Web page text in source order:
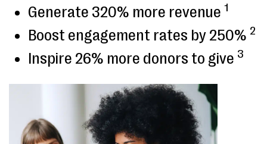
Generate 320% more revenue 1
Boost engagement rates by 250% 2
Inspire 26% more donors to give 3